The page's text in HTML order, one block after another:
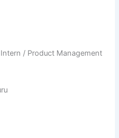
/ Product Management